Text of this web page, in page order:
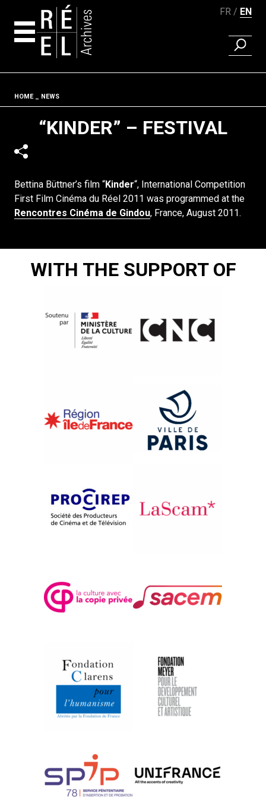
FR EN
FIND A
Fil d'ariane
HOME NEWS
“KINDER” – FESTIVAL
Bettina Büttner’s film “Kinder“, International Competition
First Film Cinéma du Réel 2011 was programmed at the
Rencontres Cinéma de Gindou, France, August 2011.
WITH THE SUPPORT OF